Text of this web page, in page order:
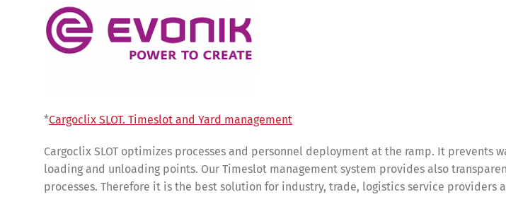
*Cargoclix SLOT. Timeslot and Yard management
Cargoclix SLOT optimizes processes and personnel deployment at the ramp. It prevents
loading and unloading points. Our Timeslot management system provides also
processes. Therefore it is the best solution for industry, trade, logistics service providers